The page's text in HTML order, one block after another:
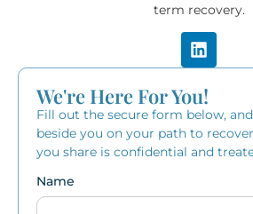
term recovery.
We're Here For You!
Fill out the secure form below,
beside you on your path to
you share is confidential and
Name